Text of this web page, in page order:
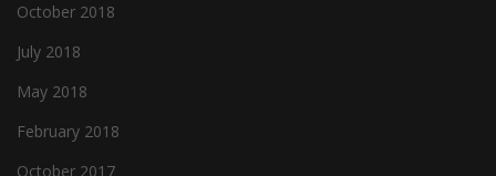
October 2018
July 2018
May 2018
February 2018
October 2017